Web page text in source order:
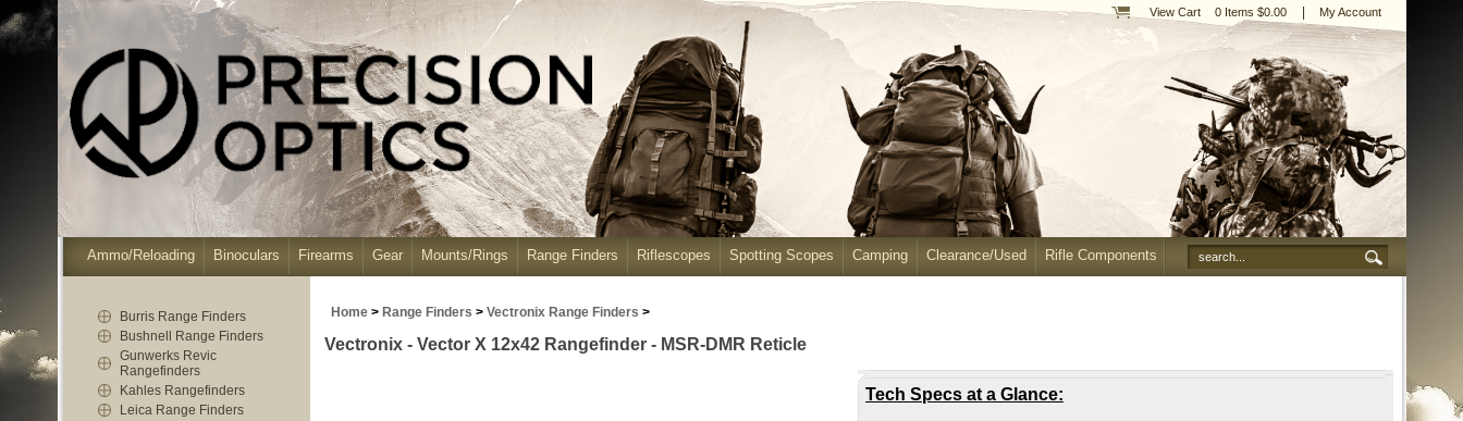
View Cart 0 Items $0.00 My Account
Ammo/Reloading Binoculars Firearms Gear Mounts/Rings Range Finders Riflescopes Spotting Scopes Camping Clearance/Used Rifle Components
Burris Range Finders
Bushnell Range Finders
Gunwerks Revic
Rangefinders
Kahles Rangefinders
Leica Range Finders
Home > Range Finders > Vectronix Range Finders >
Vectronix - Vector X 12x42 Rangefinder - MSR-DMR Reticle
Tech Specs at a Glance: